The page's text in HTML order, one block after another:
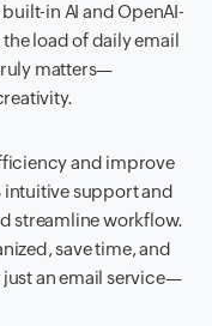
in AI and OpenAI-
load of daily email
matters—
and improve
support and
streamline workflow.
save time, and
just an email service—